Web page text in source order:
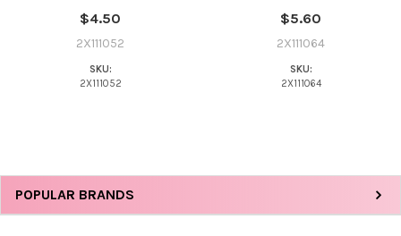
Sidebar
POPULAR BRANDS
$4.50
2X111052
SKU:
2X111052
$5.60
2X111064
SKU:
2X111064